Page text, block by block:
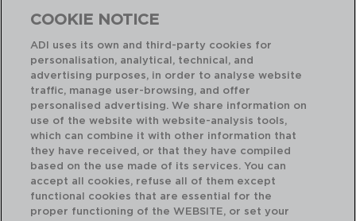
VITA MORNING - QUID
SET DE 2 TAZAS CON PLATILLO
22CL
PVP recomendado:
11,75 €
COOKIE NOTICE
ADI uses its own and third-party cookies for
personalisation, analytical, technical, and
advertising purposes, in order to analyse website
traffic, manage user-browsing, and offer
personalised advertising. We share information on
use of the website with website-analysis tools,
which can combine it with other information that
they have received, or that they have compiled
based on the use made of its services. You can
accept all cookies, refuse all of them except
functional cookies that are essential for the
proper functioning of the WEBSITE, or set your